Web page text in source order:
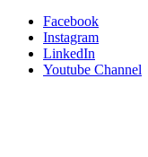
Facebook
Instagram
LinkedIn
Youtube Channel